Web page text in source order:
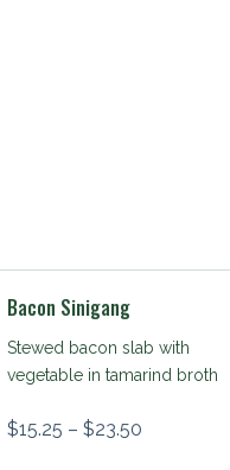
Bacon Sinigang
Stewed bacon slab with
vegetable in tamarind broth
$15.25 – $23.50